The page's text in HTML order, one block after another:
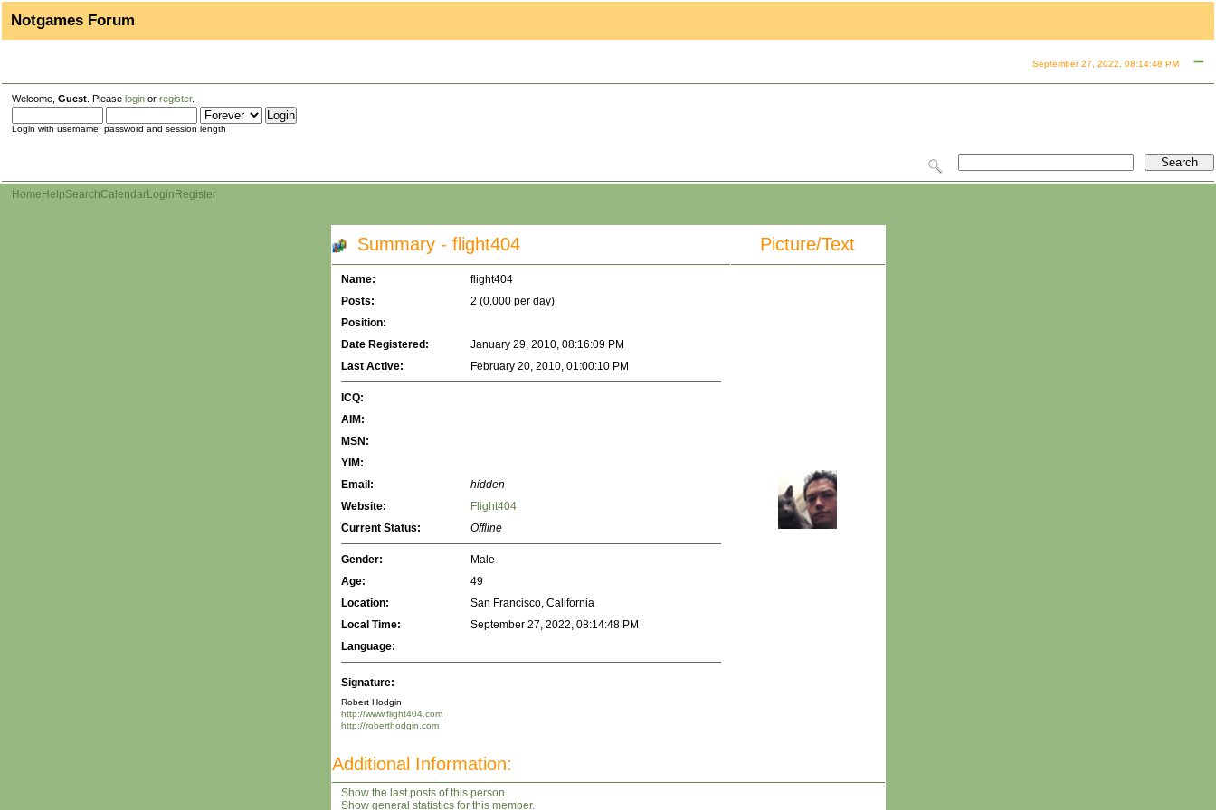
Notgames Forum
September 27, 2022, 08:14:48 PM
Welcome, Guest . Please login or register.
Login with username, password and session length
Home HelpSearchCalendarLogin Register
Summary - flight404 Picture/Text
Name:
flight404
Posts:
2 (0.000 per day)
Position:
Date Registered:
January 29, 2010, 08:16:09 PM
Last Active:
February 20, 2010, 01:00:10 PM
ICQ:
AIM:
MSN:
YIM:
Email:
hidden
Website:
Flight404
Current Status:
Offline
Gender:
Male
Age:
49
Location:
San Francisco, California
Local Time:
September 27, 2022, 08:14:48 PM
Language:
Signature:
Robert Hodgin
http://www.flight404.com
http://roberthodgin.com
Additional Information:
Show the last posts of this person.
Show general statistics for this member.